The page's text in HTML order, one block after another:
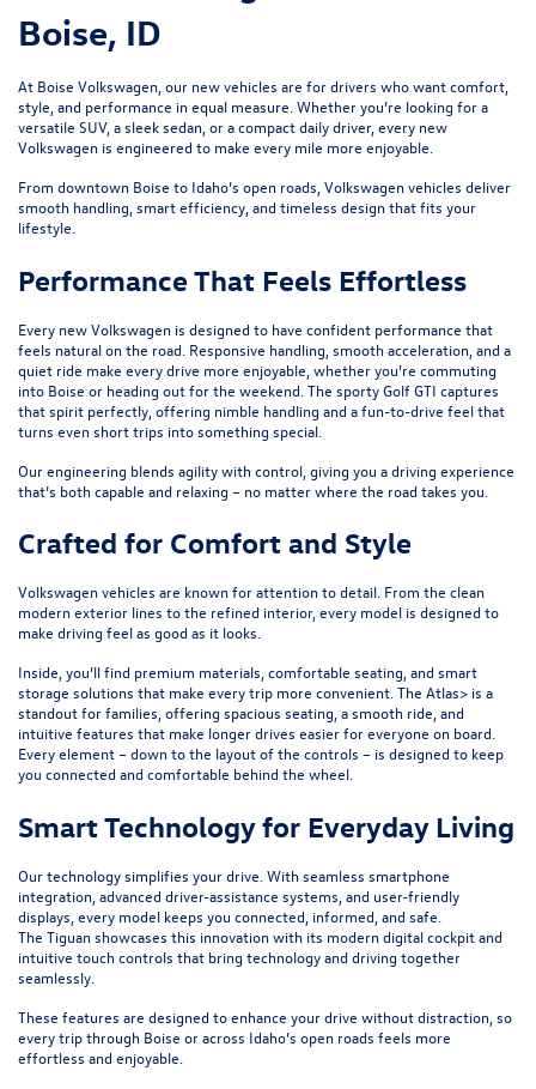
Boise, ID
At Boise Volkswagen, our new vehicles are for drivers who want comfort,
style, and performance in equal measure. Whether you’re looking for a
versatile SUV, a sleek sedan, or a compact daily driver, every new
Volkswagen is engineered to make every mile more enjoyable.
From downtown Boise to Idaho’s open roads, Volkswagen vehicles deliver
smooth handling, smart efficiency, and timeless design that fits your
lifestyle.
Performance That Feels Effortless
Every new Volkswagen is designed to have confident performance that
feels natural on the road. Responsive handling, smooth acceleration, and a
quiet ride make every drive more enjoyable, whether you’re commuting
into Boise or heading out for the weekend. The sportyGolf GTI captures
that spirit perfectly, offering nimble handling and a fun-to-drive feel that
turns even short trips into something special.
Our engineering blends agility with control, giving you a driving experience
that’s both capable and relaxing – no matter where the road takes you.
Crafted for Comfort and Style
Volkswagen vehicles are known for attention to detail. From the clean
modern exterior lines to the refined interior, every model is designed to
make driving feel as good as it looks.
Inside, you’ll find premium materials, comfortable seating, and smart
storage solutions that make every trip more convenient. The Atlas> is a
standout for families, offering spacious seating, a smooth ride, and
intuitive features that make longer drives easier for everyone on board.
Every element – down to the layout of the controls – is designed to keep
you connected and comfortable behind the wheel.
Smart Technology for Everyday Living
Our technology simplifies your drive. With seamless smartphone
integration, advanced driver-assistance systems, and user-friendly
displays, every model keeps you connected, informed, and safe.
The Tiguanshowcases this innovation with its modern digital cockpit and
intuitive touch controls that bring technology and driving together
seamlessly.
These features are designed to enhance your drive without distraction, so
every trip through Boise or across Idaho’s open roads feels more
effortless and enjoyable.